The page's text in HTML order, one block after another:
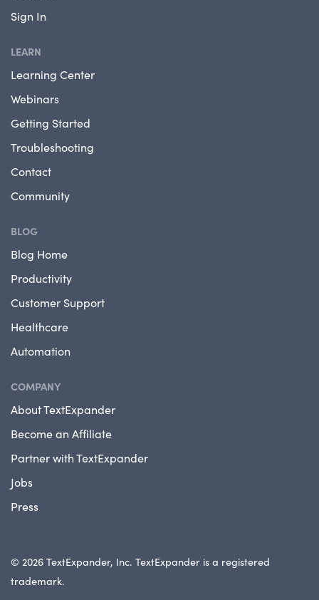
Sign In
LEARN
Learning Center
Webinars
Getting Started
Troubleshooting
Contact
Community
BLOG
Blog Home
Productivity
Customer Support
Healthcare
Automation
COMPANY
About TextExpander
Become an Affiliate
Partner with TextExpander
Jobs
Press
© 2026 TextExpander, Inc. TextExpander is a registered
trademark.